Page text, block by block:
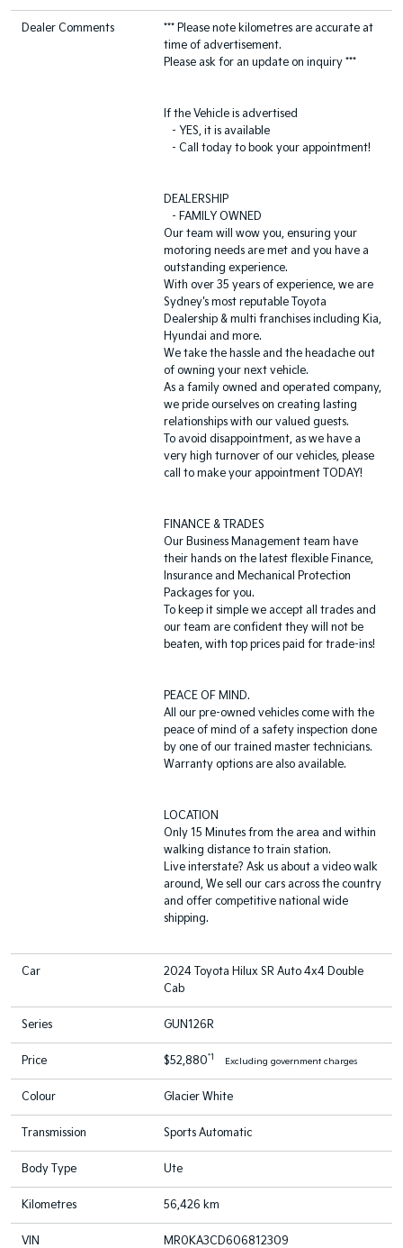
Dealer Comments
*** Please note kilometres are accurate at
time of advertisement.
Please ask for an update on inquiry ***
If the Vehicle is advertised
- YES, it is available
- Call today to book your appointment!
DEALERSHIP
- FAMILY OWNED
Our team will wow you, ensuring your
motoring needs are met and you have a
outstanding experience.
With over 35 years of experience, we are
Sydney's most reputable Toyota
Dealership & multi franchises including Kia,
Hyundai and more.
We take the hassle and the headache out
of owning your next vehicle.
As a family owned and operated company,
we pride ourselves on creating lasting
relationships with our valued guests.
To avoid disappointment, as we have a
very high turnover of our vehicles, please
call to make your appointment TODAY!
FINANCE & TRADES
Our Business Management team have
their hands on the latest flexible Finance,
Insurance and Mechanical Protection
Packages for you.
To keep it simple we accept all trades and
our team are confident they will not be
beaten, with top prices paid for trade-ins!
PEACE OF MIND.
All our pre-owned vehicles come with the
peace of mind of a safety inspection done
by one of our trained master technicians.
Warranty options are also available.
LOCATION
Only 15 Minutes from the area and within
walking distance to train station.
Live interstate? Ask us about a video walk
around, We sell our cars across the country
and offer competitive national wide
shipping.
Car
2024 Toyota Hilux SR Auto 4x4 Double
Cab
Series GUN126R
Price $52,880*1 Excluding government charges
Colour Glacier White
Transmission Sports Automatic
Body Type Ute
Kilometres 56,426 km
VIN MR0KA3CD606812309